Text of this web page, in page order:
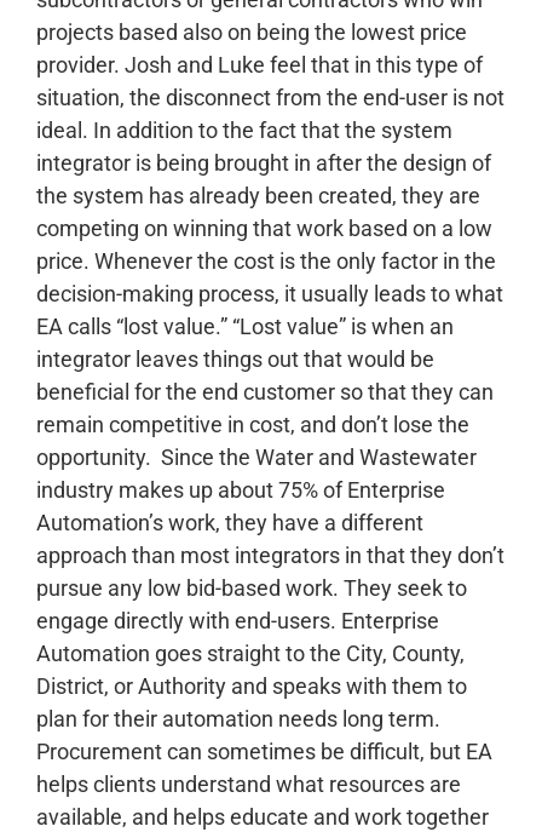
projects based also on being the lowest price
provider. Josh and Luke feel that in this type of
situation, the disconnect from the end-user is not
ideal. In addition to the fact that the system
integrator is being brought in after the design of
the system has already been created, they are
competing on winning that work based on a low
price. Whenever the cost is the only factor in the
decision-making process, it usually leads to what
EA calls “lost value.” “Lost value” is when an
integrator leaves things out that would be
beneficial for the end customer so that they can
remain competitive in cost, and don’t lose the
opportunity. Since the Water and Wastewater
industry makes up about 75% of Enterprise
Automation’s work, they have a different
approach than most integrators in that they don’t
pursue any low bid-based work. They seek to
engage directly with end-users. Enterprise
Automation goes straight to the City, County,
District, or Authority and speaks with them to
plan for their automation needs long term.
Procurement can sometimes be difficult, but EA
helps clients understand what resources are
available, and helps educate and work together